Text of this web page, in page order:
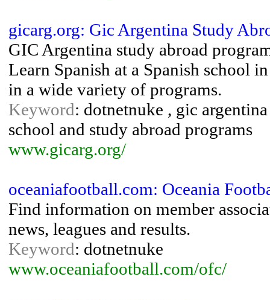
gicarg.org: Gic Argentina Study
GIC Argentina study abroad
Learn Spanish at a Spanish school
in a wide variety of programs.
Keyword: dotnetnuke , gic
school and study abroad programs
www.gicarg.org/
oceaniafootball.com: Oceania
Find information on member
news, leagues and results.
Keyword: dotnetnuke
www.oceaniafootball.com/ofc/